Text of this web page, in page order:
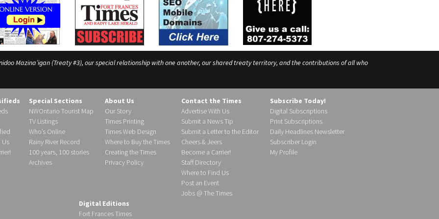
Mazina’igan (Treaty #3), our special relationship with one another, our shared treaty territory, and the contributions of all who
Us
Special Sections
NWOntario Tourist Map
TV Listings
Who’s Online
Rainy River Record
100 years, 100 stories
Archives
About Us
Our Story
Times Printing
Times Web Design
Where to Buy the Times
Creating the Times
Privacy Policy
Contact the Times
Advertise With Us
Submit a News Tip
Submit a Letter to the Editor
Cheers & Jeers
Become a Carrier!
Staff Directory
Where to Find Us
Post an Event
Jobs @ The Times
Subscribe Today!
Digital Subscriptions
Print Subscriptions
Daily Headlines Newsletter
Subscriber Login
My Profile
Digital Editions
Fort Frances Times